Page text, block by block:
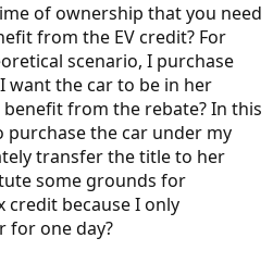
of ownership that you need
from the EV credit? For
scenario, I purchase
want the car to be in her
from the rebate? In this
purchase the car under my
transfer the title to her
some grounds for
because I only
for one day?